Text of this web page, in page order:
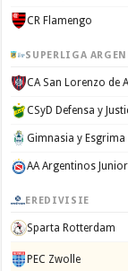
CR Flamengo
SUPERLIGA
CA San Lorenzo de
CSyD Defensa y
AA Argentinos
EREDIVISIE
Sparta Rotterdam
PEC Zwolle